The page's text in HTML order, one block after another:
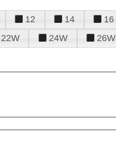
12 14 16
22W 24W 26W